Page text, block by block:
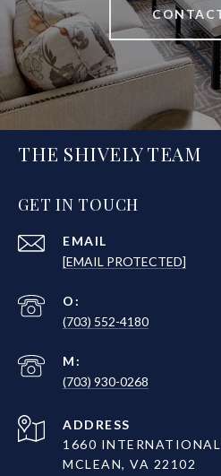
THE SHIVELY TEAM
GET IN TOUCH
EMAIL
[EMAIL PROTECTED]
(703) 552-4180
(703) 930-0268
ADDRESS
1660
MCLEAN, VA 22102